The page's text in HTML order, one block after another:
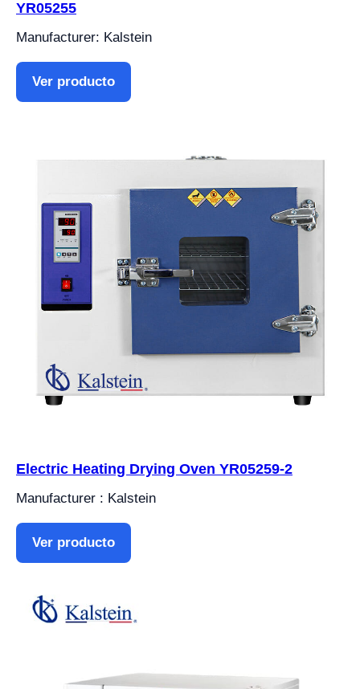
YR05255
Manufacturer: Kalstein
Ver producto
Electric Heating Drying Oven YR05259-2
Manufacturer : Kalstein
Ver producto